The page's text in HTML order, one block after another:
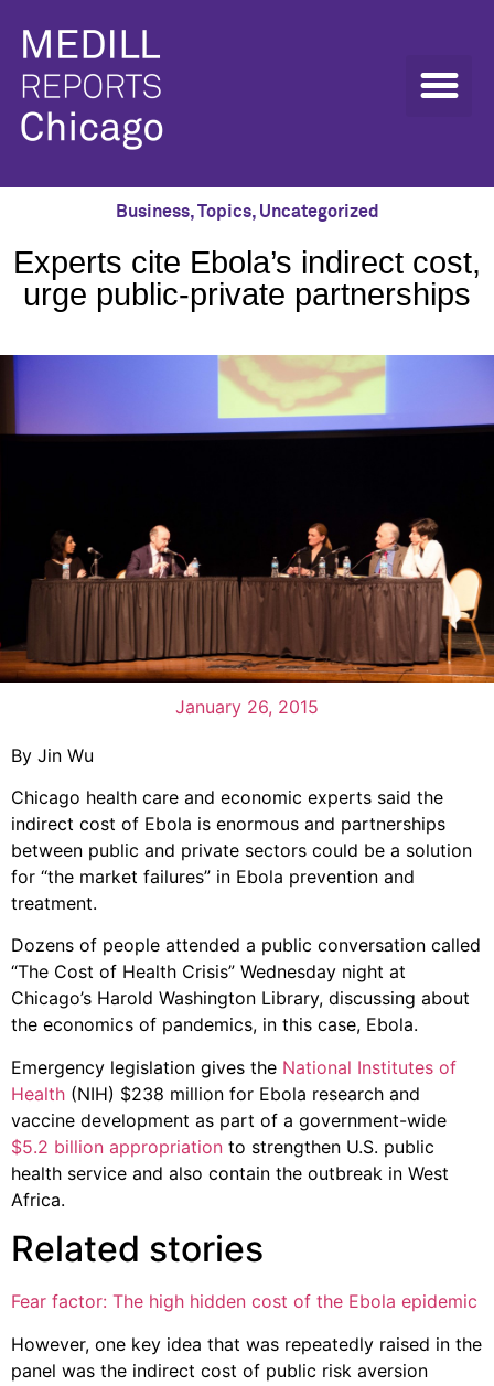
Business,Topics, Uncategorized
Experts cite Ebola’s indirect cost,
urge public-private partnerships
January 26, 2015
By Jin Wu
Chicago health care and economic experts said the
indirect cost of Ebola is enormous and partnerships
between public and private sectors could be a solution
for “the market failures” in Ebola prevention and
treatment.
Dozens of people attended a public conversation called
“The Cost of Health Crisis” Wednesday night at
Chicago’s Harold Washington Library, discussing about
the economics of pandemics, in this case, Ebola.
Emergency legislation gives the National Institutes of
Health (NIH) $238 million for Ebola research and
vaccine development as part of a government-wide
$5.2 billion appropriation to strengthen U.S. public
health service and also contain the outbreak in West
Africa.
Related stories
Fear factor: The high hidden cost of the Ebola epidemic
However, one key idea that was repeatedly raised in the
panel was the indirect cost of public risk aversion